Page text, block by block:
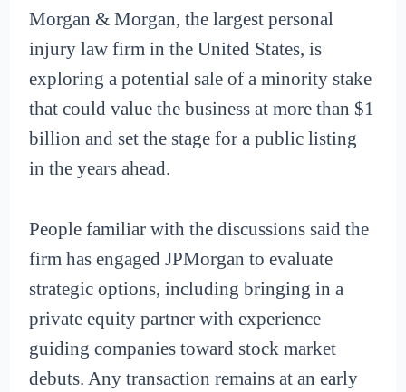
Morgan & Morgan, the largest personal
injury law firm in the United States, is
exploring a potential sale of a minority stake
that could value the business at more than $1
billion and set the stage for a public listing
in the years ahead.
People familiar with the discussions said the
firm has engaged JPMorgan to evaluate
strategic options, including bringing in a
private equity partner with experience
guiding companies toward stock market
debuts. Any transaction remains at an early